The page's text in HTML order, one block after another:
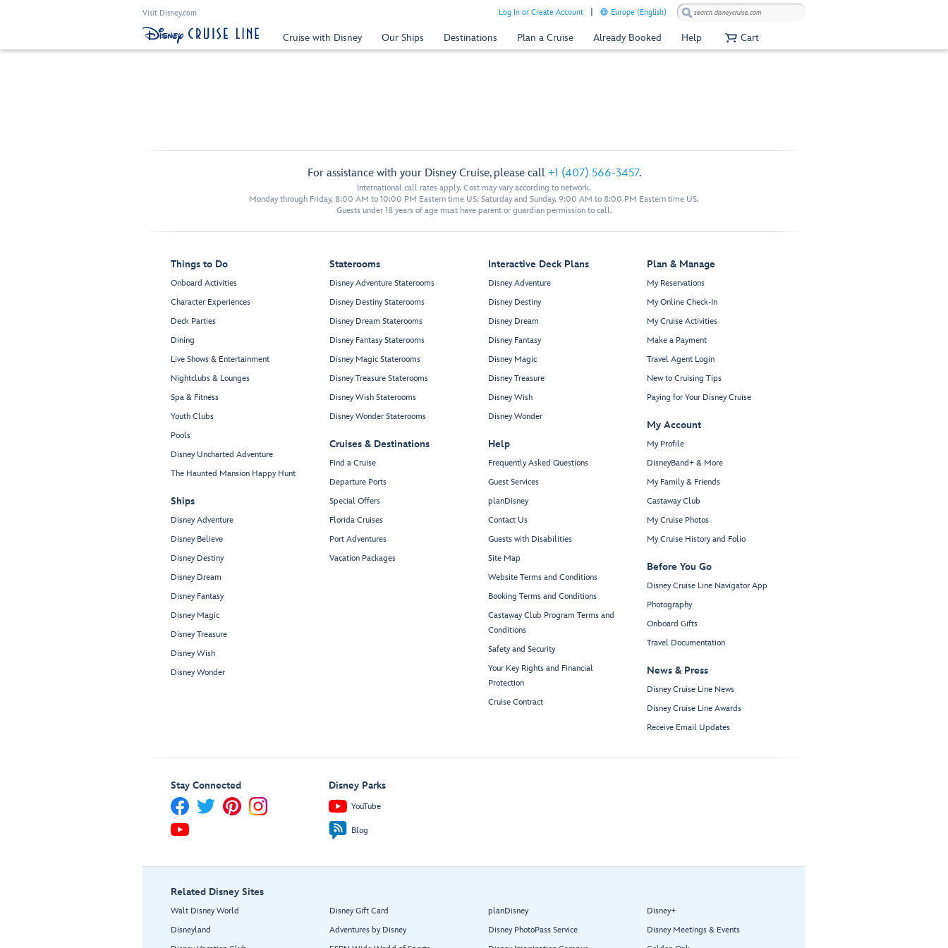
Visit Disney.com Log In or Create Account Europe (English)
Cruise with Disney Our Ships Destinations Plan a Cruise Already Booked Help Cart
For assistance with your Disney Cruise, please call +1 (407) 566-3457.
International call rates apply. Cost may vary according to network.
Monday through Friday, 8:00 AM to 10:00 PM Eastern time US; Saturday and Sunday, 9:00 AM to 8:00 PM Eastern time US.
Guests under 18 years of age must have parent or guardian permission to call.
Things to Do
Onboard Activities
Character Experiences
Deck Parties
Dining
Live Shows & Entertainment
Nightclubs & Lounges
Spa & Fitness
Youth Clubs
Pools
Disney Uncharted Adventure
The Haunted Mansion Happy Hunt
Ships
Disney Adventure
Disney Believe
Disney Destiny
Disney Dream
Disney Fantasy
Disney Magic
Disney Treasure
Disney Wish
Disney Wonder
Staterooms
Disney Adventure Staterooms
Disney Destiny Staterooms
Disney Dream Staterooms
Disney Fantasy Staterooms
Disney Magic Staterooms
Disney Treasure Staterooms
Disney Wish Staterooms
Disney Wonder Staterooms
Cruises & Destinations
Find a Cruise
Departure Ports
Special Offers
Florida Cruises
Port Adventures
Vacation Packages
Interactive Deck Plans
Disney Adventure
Disney Destiny
Disney Dream
Disney Fantasy
Disney Magic
Disney Treasure
Disney Wish
Disney Wonder
Help
Frequently Asked Questions
Guest Services
planDisney
Contact Us
Guests with Disabilities
Site Map
Website Terms and Conditions
Booking Terms and Conditions
Castaway Club Program Terms and
Conditions
Safety and Security
Your Key Rights and Financial
Protection
Cruise Contract
Plan & Manage
My Reservations
My Online Check-In
My Cruise Activities
Make a Payment
Travel Agent Login
New to Cruising Tips
Paying for Your Disney Cruise
My Account
My Profile
DisneyBand+ & More
My Family & Friends
Castaway Club
My Cruise Photos
My Cruise History and Folio
Before You Go
Disney Cruise Line Navigator App
Photography
Onboard Gifts
Travel Documentation
News & Press
Disney Cruise Line News
Disney Cruise Line Awards
Receive Email Updates
Stay Connected Disney Parks
YouTube
Blog
Related Disney Sites
Walt Disney World
Disneyland
Disney Gift Card
Adventures by Disney
planDisney
Disney PhotoPass Service
Disney+
Disney Meetings & Events